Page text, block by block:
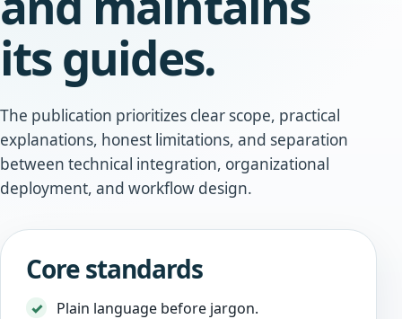
its guides.
The publication prioritizes clear scope, practical
explanations, honest limitations, and separation
between technical integration, organizational
deployment, and workflow design.
Core standards
Plain language before jargon.